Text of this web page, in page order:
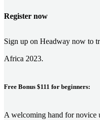
Register now
Sign up on Headway now to
Africa 2023.
Free Bonus $111 for beginners:
A welcoming hand for novice